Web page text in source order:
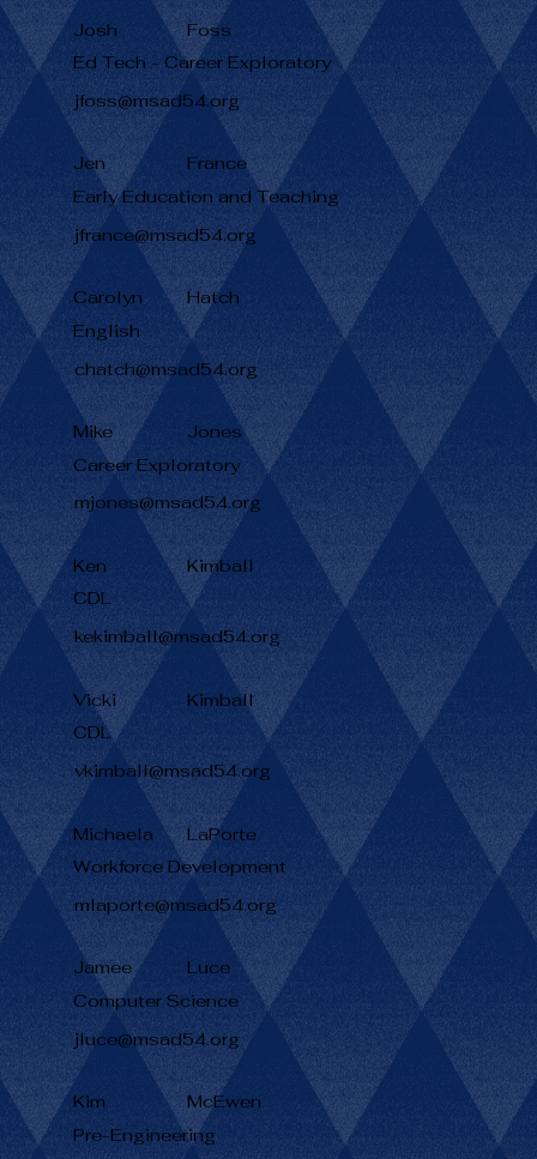
Josh
Foss
Ed Tech - Career Exploratory
jfoss@msad54.org
Jen
France
Early Education and Teaching
jfrance@msad54.org
Carolyn
Hatch
English
chatch@msad54.org
Mike
Jones
Career Exploratory
mjones@msad54.org
Ken
Kimball
CDL
kekimball@msad54.org
Vicki
Kimball
CDL
vkimball@msad54.org
Michaela
LaPorte
Workforce Development
mlaporte@msad54.org
Jamee
Luce
Computer Science
jluce@msad54.org
Kim
McEwen
Pre-Engineering